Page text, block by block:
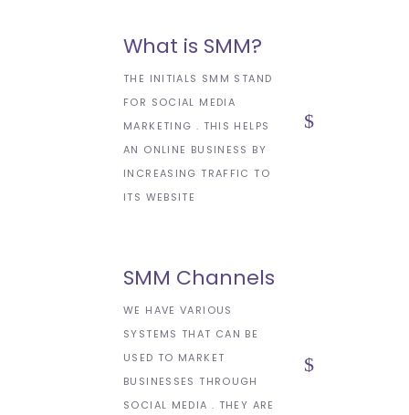
What is SMM?
THE INITIALS SMM STAND
FOR SOCIAL MEDIA
MARKETING . THIS HELPS
AN ONLINE BUSINESS BY
INCREASING TRAFFIC TO
ITS WEBSITE
SMM Channels
WE HAVE VARIOUS
SYSTEMS THAT CAN BE
USED TO MARKET
BUSINESSES THROUGH
SOCIAL MEDIA . THEY ARE